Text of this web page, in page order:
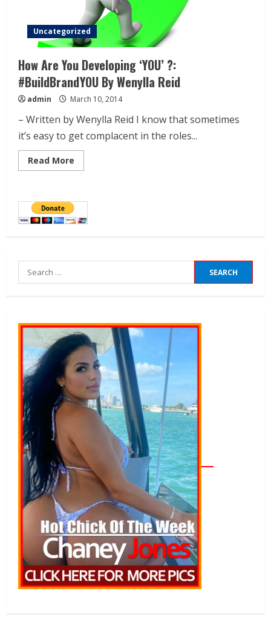
Uncategorized
How Are You Developing ‘YOU’ ?:
#BuildBrandYOU By Wenylla Reid
admin March 10, 2014
– Written by Wenylla Reid I know that sometimes
it’s easy to get complacent in the roles...
Read More